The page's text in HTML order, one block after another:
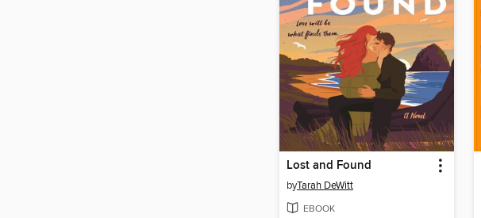
Lost and Found
byTarah DeWitt
EBOOK